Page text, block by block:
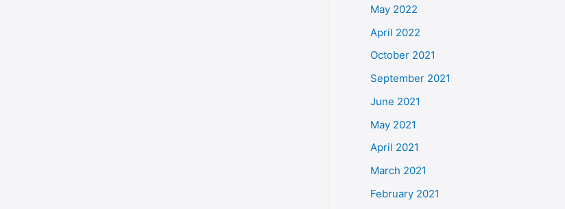
May 2022
April 2022
October 2021
September 2021
June 2021
May 2021
April 2021
March 2021
February 2021